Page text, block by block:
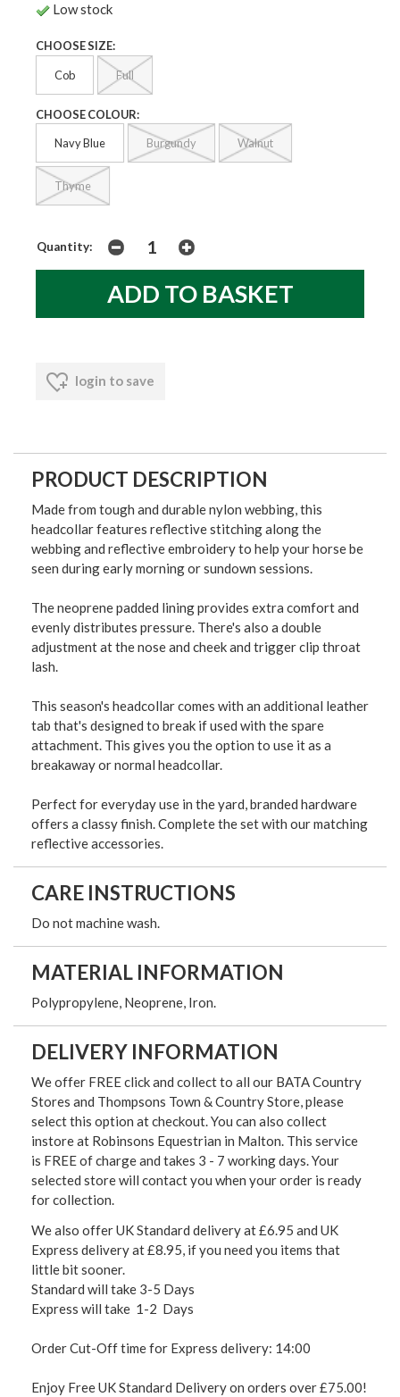
Low stock
CHOOSE SIZE:
Cob Full
CHOOSE COLOUR:
Navy Blue Burgundy Walnut
Thyme
Quantity:
login to save
PRODUCT DESCRIPTION
Made from tough and durable nylon webbing, this
headcollar features reflective stitching along the
webbing and reflective embroidery to help your horse be
seen during early morning or sundown sessions.
The neoprene padded lining provides extra comfort and
evenly distributes pressure. There's also a double
adjustment at the nose and cheek and trigger clip throat
lash.
This season's headcollar comes with an additional leather
tab that's designed to break if used with the spare
attachment. This gives you the option to use it as a
breakaway or normal headcollar.
Perfect for everyday use in the yard, branded hardware
offers a classy finish. Complete the set with our matching
reflective accessories.
CARE INSTRUCTIONS
Do not machine wash.
MATERIAL INFORMATION
Polypropylene, Neoprene, Iron.
DELIVERY INFORMATION
We offer FREE click and collect to all our BATA Country
Stores and Thompsons Town & Country Store, please
select this option at checkout. You can also collect
instore at Robinsons Equestrian in Malton. This service
is FREE of charge and takes 3 - 7 working days. Your
selected store will contact you when your order is ready
for collection.
We also offer UK Standard delivery at £6.95 and UK
Express delivery at £8.95, if you need you items that
little bit sooner.
Standard will take 3-5 Days
Express will take 1-2 Days
Order Cut-Off time for Express delivery: 14:00
Enjoy Free UK Standard Delivery on orders over £75.00!